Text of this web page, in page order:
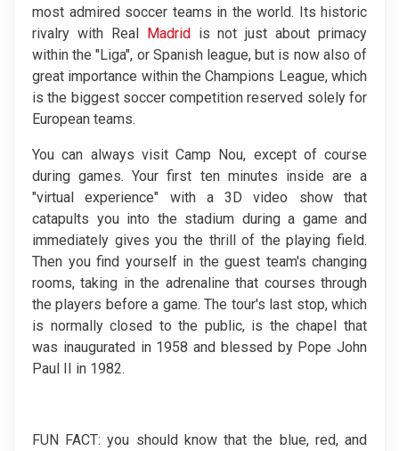
most admired soccer teams in the world. Its historic
rivalry with Real Madridis not just about primacy
within the "Liga", or Spanish league, but is now also of
great importance within the Champions League, which
is the biggest soccer competition reserved solely for
European teams.
You can always visit Camp Nou, except of course
during games. Your first ten minutes inside are a
"virtual experience" with a 3D video show that
catapults you into the stadium during a game and
immediately gives you the thrill of the playing field.
Then you find yourself in the guest team's changing
rooms, taking in the adrenaline that courses through
the players before a game. The tour's last stop, which
is normally closed to the public, is the chapel that
was inaugurated in 1958 and blessed by Pope John
Paul II in 1982.
FUN FACT: you should know that the blue, red, and